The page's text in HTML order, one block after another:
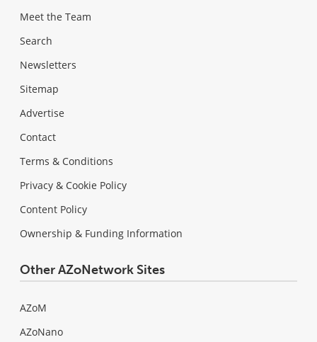
Meet the Team
Search
Newsletters
Sitemap
Advertise
Contact
Terms & Conditions
Privacy & Cookie Policy
Content Policy
Ownership & Funding Information
Other AZoNetwork Sites
AZoM
AZoNano